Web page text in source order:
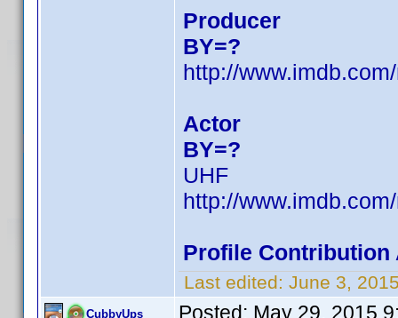
Producer
BY=?
http://
Actor
BY=?
UHF
http://
Profile Contribution
Last edited: June 3,
CubbyUps Posted: May 29, 2015